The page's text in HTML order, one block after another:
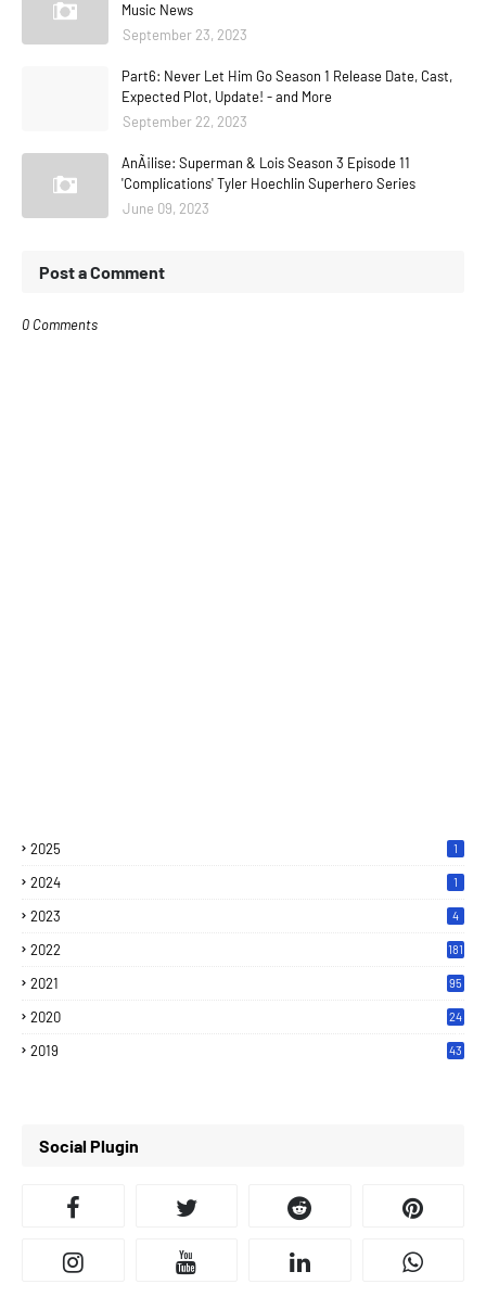
Music News
September 23, 2023
Part6: Never Let Him Go Season 1 Release Date, Cast,
Expected Plot, Update! - and More
September 22, 2023
AnÃ¡lise: Superman & Lois Season 3 Episode 11
'Complications' Tyler Hoechlin Superhero Series
June 09, 2023
Post a Comment
0 Comments
2025 1
2024 1
2023 4
2022 181
2021 95
2020
24
2019
43
Social Plugin